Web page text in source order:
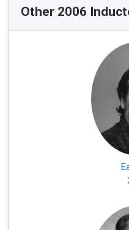
Other 2006